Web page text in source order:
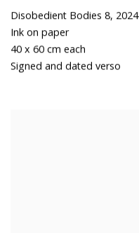
Disobedient Bodies 8, 2024
Ink on paper
40 x 60 cm each
Signed and dated verso